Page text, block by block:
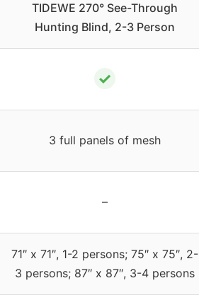
TIDEWE 270° See-Through
Hunting Blind, 2-3 Person
✓
3 full panels of mesh
–
71″ x 71″, 1-2 persons; 75″ x 75″, 2-
3 persons; 87″ x 87″, 3-4 persons